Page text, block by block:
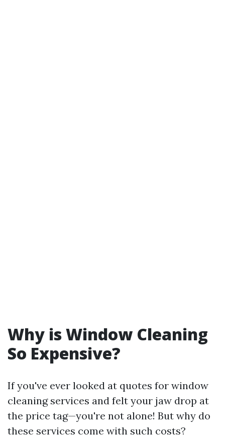
Why is Window Cleaning
So Expensive?
If you've ever looked at quotes for window
cleaning services and felt your jaw drop at
the price tag—you're not alone! But why do
these services come with such costs?